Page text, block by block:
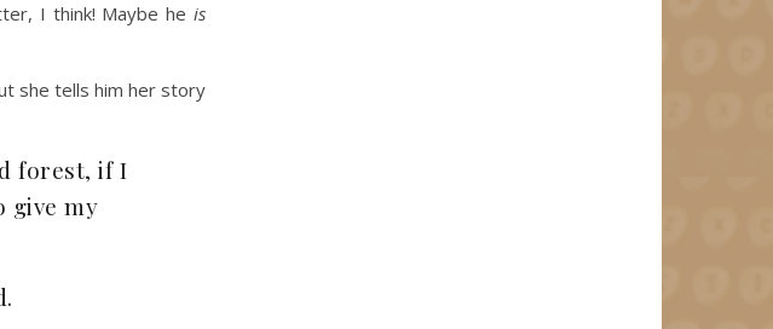
I think! Maybe he is
she tells him her story
forest, if I
give my